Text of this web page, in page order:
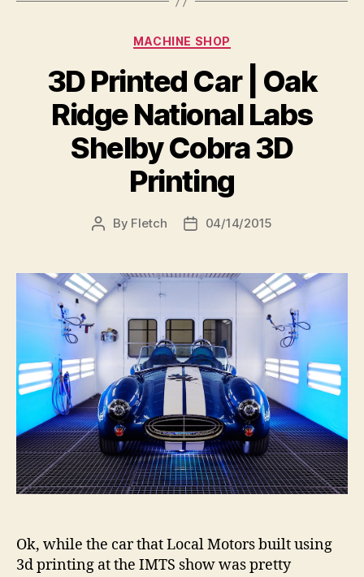
Categories
MACHINE SHOP
3D Printed Car | Oak
Ridge National Labs
Shelby Cobra 3D
Printing
Post
By Fletch
Post04/14/2015
Ok, while the car that Local Motors built using
3d printing at the IMTS show was pretty